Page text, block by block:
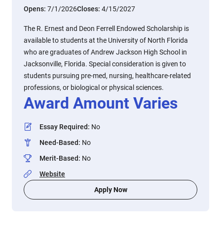
Opens: 7/1/2026Closes: 4/15/2027
The R. Ernest and Deon Ferrell Endowed Scholarship is
available to students at the University of North Florida
who are graduates of Andrew Jackson High School in
Jacksonville, Florida. Special consideration is given to
students pursuing pre-med, nursing, healthcare-related
professions, or biological or physical sciences.
Award Amount Varies
Essay Required: No
Need-Based: No
Merit-Based: No
Website
Apply Now